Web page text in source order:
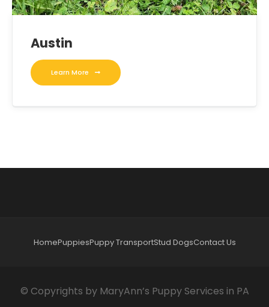
Austin
Learn More
HomePuppiesPuppy TransportStud DogsContact Us
© Copyrights by MaryAnn’s Puppy Services in PA